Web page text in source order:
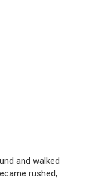
and walked
rushed,